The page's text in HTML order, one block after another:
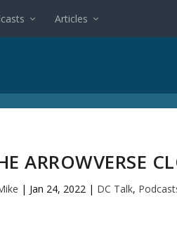
Articles
ARROWVERSE
| Jan 24, 2022 | DC Talk,